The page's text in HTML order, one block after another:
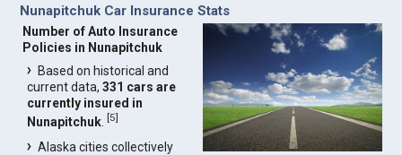
Nunapitchuk Car Insurance Stats
Number of Auto Insurance
Policies in Nunapitchuk
Based on historical and
current data,331 cars are
currently insured in
Nunapitchuk .[5]
Alaska cities collectively